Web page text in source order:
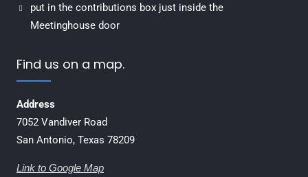
put in the contributions box just inside the
Meetinghouse door
Find us on a map.
Address
7052 Vandiver Road
San Antonio, Texas 78209
Link to Google Map